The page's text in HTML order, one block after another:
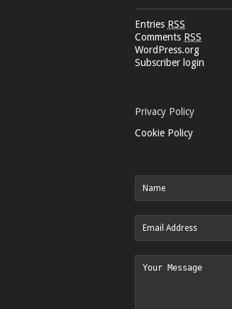
Entries RSS
Comments RSS
WordPress.org
Subscriber login
Privacy Policy
Cookie Policy